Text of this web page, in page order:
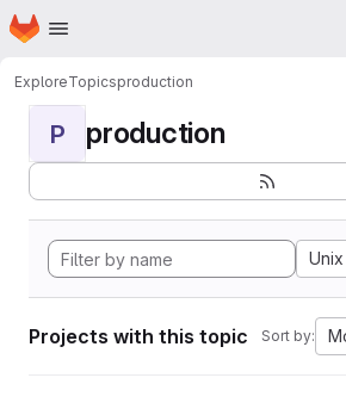
Skip to main content
Homepage
ExploreTopicsproduction
P production
Projects with this topic Sort by: